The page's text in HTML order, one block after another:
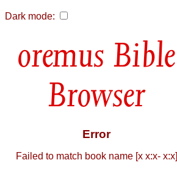
Dark mode:
Bible
Browser
Error
Failed to match book name [x x:x- x:x]